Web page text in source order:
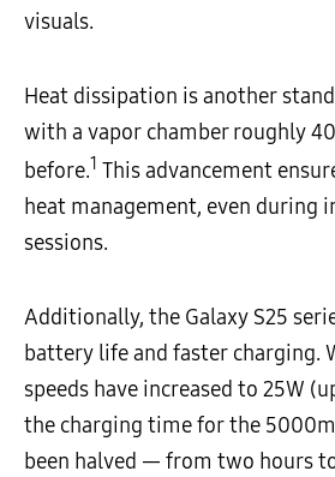
visuals.
Heat dissipation is another
with a vapor chamberroughly
before.1 This advancement
heat management, even during
sessions.
Additionally, the Galaxy S25
battery life and faster charging.
speeds have increased to 25W
the charging time for the
been halved — from two hours